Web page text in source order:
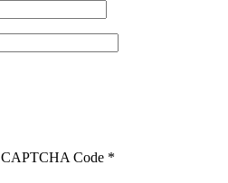
CAPTCHA Code *